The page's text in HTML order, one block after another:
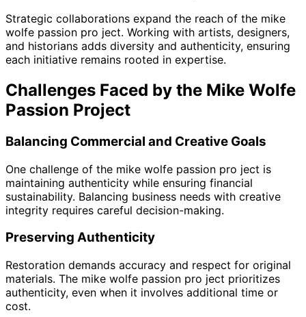
Strategic collaborations expand the reach of the mike
wolfe passion pro ject. Working with artists, designers,
and historians adds diversity and authenticity, ensuring
each initiative remains rooted in expertise.
Challenges Faced by the Mike Wolfe
Passion Project
Balancing Commercial and Creative Goals
One challenge of the mike wolfe passion pro ject is
maintaining authenticity while ensuring financial
sustainability. Balancing business needs with creative
integrity requires careful decision-making.
Preserving Authenticity
Restoration demands accuracy and respect for original
materials. The mike wolfe passion pro ject prioritizes
authenticity, even when it involves additional time or
cost.